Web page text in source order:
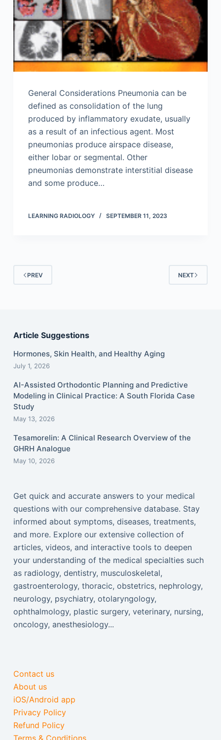
General Considerations Pneumonia can be
defined as consolidation of the lung
produced by inflammatory exudate, usually
as a result of an infectious agent. Most
pneumonias produce airspace disease,
either lobar or segmental. Other
pneumonias demonstrate interstitial disease
and some produce…
LEARNING RADIOLOGY SEPTEMBER 11, 2023
PREV NEXT
Article Suggestions
Hormones, Skin Health, and Healthy Aging
July 1, 2026
AI-Assisted Orthodontic Planning and Predictive
Modeling in Clinical Practice: A South Florida Case
Study
May 13, 2026
Tesamorelin: A Clinical Research Overview of the
GHRH Analogue
May 10, 2026
Get quick and accurate answers to your medical
questions with our comprehensive database. Stay
informed about symptoms, diseases, treatments,
and more. Explore our extensive collection of
articles, videos, and interactive tools to deepen
your understanding of the medical specialties such
as radiology, dentistry, musculoskeletal,
gastroenterology, thoracic, obstetrics, nephrology,
neurology, psychiatry, otolaryngology,
ophthalmology, plastic surgery, veterinary, nursing,
oncology, anesthesiology...
Contact us
About us
iOS/Android app
Privacy Policy
Refund Policy